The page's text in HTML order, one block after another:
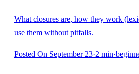
What closures are, how they work
use them without pitfalls.
Posted On September 23·2 min·